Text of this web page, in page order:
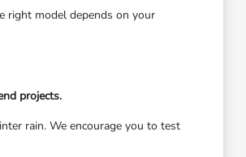
right model depends on your
projects.
rain. We encourage you to test